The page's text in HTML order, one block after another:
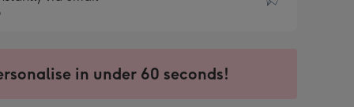
in under 60 seconds!